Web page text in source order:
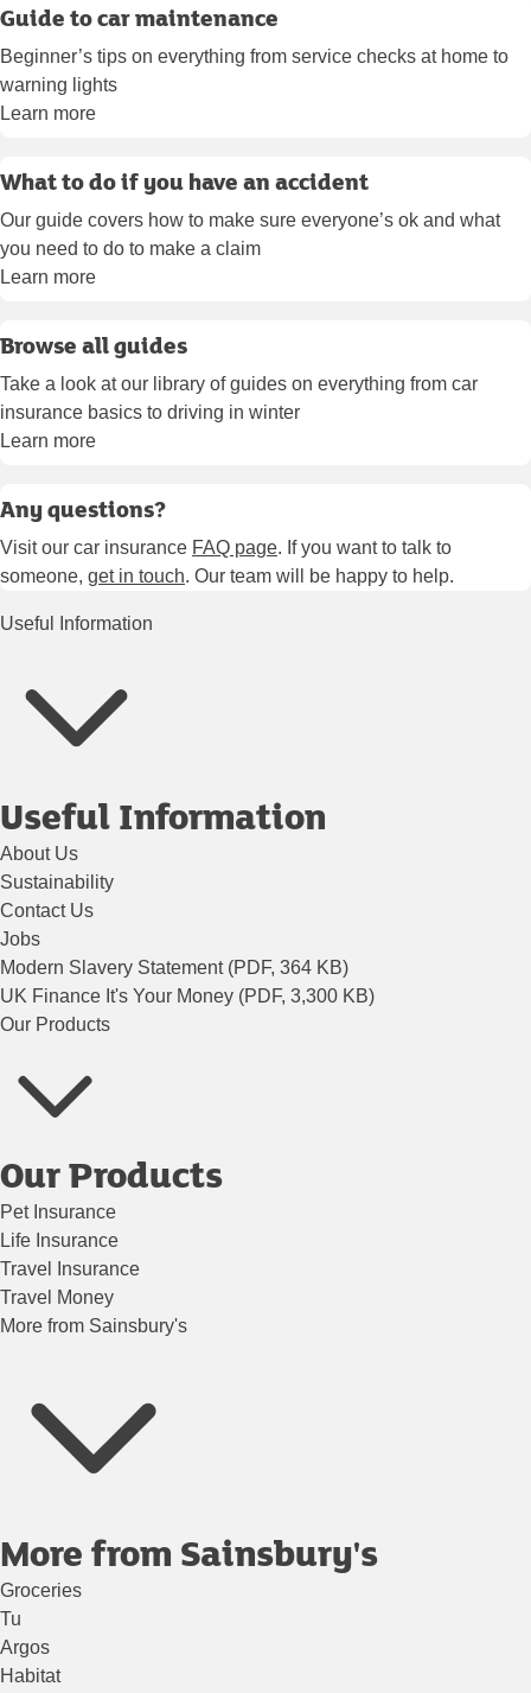
Guide to car maintenance
Beginner’s tips on everything from service checks at home to
warning lights
Learn more
What to do if you have an accident
Our guide covers how to make sure everyone’s ok and what
you need to do to make a claim
Learn more
Browse all guides
Take a look at our library of guides on everything from car
insurance basics to driving in winter
Learn more
Any questions?
Visit our car insurance FAQ page. If you want to talk to
someone, get in touch. Our team will be happy to help.
Useful Information
Useful Information
About Us
Sustainability
Contact Us
Jobs
Modern Slavery Statement (PDF, 364 KB)
UK Finance It's Your Money (PDF, 3,300 KB)
Our Products
Our Products
Pet Insurance
Life Insurance
Travel Insurance
Travel Money
More from Sainsbury's
More from Sainsbury's
Groceries
Tu
Argos
Habitat